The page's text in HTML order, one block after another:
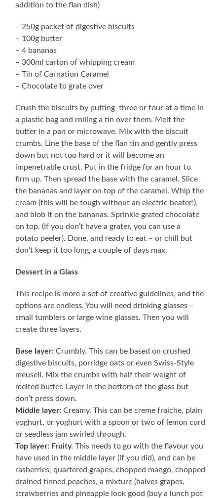
addition to the flan dish)
– 250g packet of digestive biscuits
– 100g butter
– 4 bananas
– 300ml carton of whipping cream
– Tin of Carnation Caramel
– Chocolate to grate over
Crush the biscuits by putting three or four at a time in
a plastic bag and rolling a tin over them. Melt the
butter in a pan or microwave. Mix with the biscuit
crumbs. Line the base of the flan tin and gently press
down but not too hard or it will become an
impenetrable crust. Put in the fridge for an hour to
firm up. Then spread the base with the caramel. Slice
the bananas and layer on top of the caramel. Whip the
cream (this will be tough without an electric beater!),
and blob it on the bananas. Sprinkle grated chocolate
on top. (If you don’t have a grater, you can use a
potato peeler). Done, and ready to eat – or chill but
don’t keep it too long, a couple of days max.
Dessert in a Glass
This recipe is more a set of creative guidelines, and the
options are endless. You will need drinking glasses –
small tumblers or large wine glasses. Then you will
create three layers.
Base layer: Crumbly. This can be based on crushed
digestive biscuits, porridge oats or even Swiss-Style
meuseli. Mix the crumbs with half their weight of
melted butter. Layer in the bottom of the glass but
don’t press down.
Middle layer: Creamy. This can be creme fraiche, plain
yoghurt, or yoghurt with a spoon or two of lemon curd
or seedless jam swirled through.
Top layer: Fruity. This needs to go with the flavour you
have used in the middle layer (if you did), and can be
rasberries, quartered grapes, chopped mango, chopped
drained tinned peaches, a mixture (halves grapes,
strawberries and pineapple look good (buy a lunch pot